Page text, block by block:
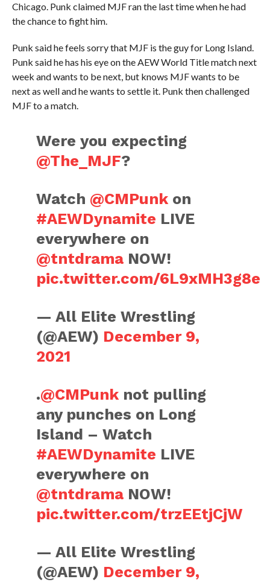
Chicago. Punk claimed MJF ran the last time when he had
the chance to fight him.
Punk said he feels sorry that MJF is the guy for Long Island.
Punk said he has his eye on the AEW World Title match next
week and wants to be next, but knows MJF wants to be
next as well and he wants to settle it. Punk then challenged
MJF to a match.
Were you expecting
@The_MJF?
Watch @CMPunk on
#AEWDynamite LIVE
everywhere on
@tntdrama NOW!
pic.twitter.com/6L9xMH3g8e
— All Elite Wrestling
(@AEW) December 9,
2021
.@CMPunk not pulling
any punches on Long
Island – Watch
#AEWDynamite LIVE
everywhere on
@tntdrama NOW!
pic.twitter.com/trzEEtjCjW
— All Elite Wrestling
(@AEW) December 9,